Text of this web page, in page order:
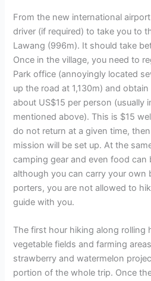
From the new international
driver (if required) to take you to
Lawang (996m). It should take
Once in the village, you need to
Park office (annoyingly located
up the road at 1,130m) and
about US$15 per person (usually
mentioned above). This is $15
do not return at a given time,
mission will be set up. At the
camping gear and even food can
although you can carry your own
porters, you are not allowed to
guide with you.
The first hour hiking along rolling
vegetable fields and farming
strawberry and watermelon
portion of the whole trip. Once